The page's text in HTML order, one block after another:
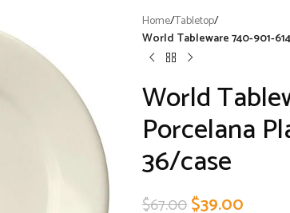
Home/Tabletop/
World Tableware 740-901-
World
Porcelana
36/case
$67.00$39.00